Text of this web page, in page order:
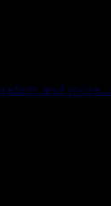
and more...